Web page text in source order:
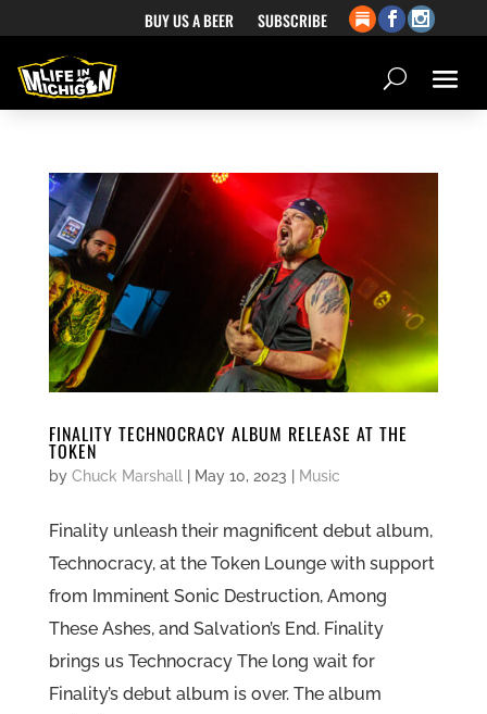
BUY US A BEER SUBSCRIBE
FINALITY TECHNOCRACY ALBUM RELEASE AT THE
TOKEN
by Chuck Marshall | May 10, 2023 | Music
Finality unleash their magnificent debut album,
Technocracy, at the Token Lounge with support
from Imminent Sonic Destruction, Among
These Ashes, and Salvation’s End. Finality
brings us Technocracy The long wait for
Finality’s debut album is over. The album